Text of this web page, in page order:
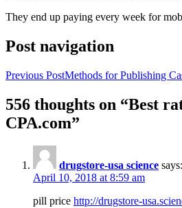
They end up paying every week for
Post navigation
Previous PostMethods for Publishing
556 thoughts on “Best
CPA.com”
drugstore-usa science says:
April 10, 2018 at 8:59 am
pill price http://drugstore-